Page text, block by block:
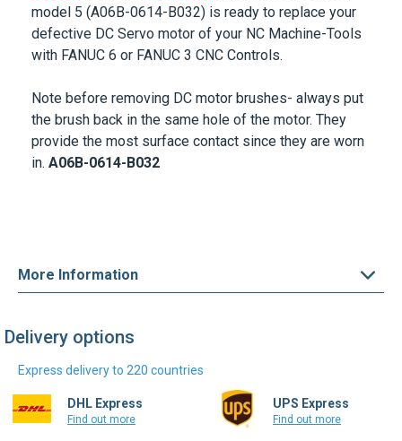
model 5 (A06B-0614-B032) is ready to replace your
defective DC Servo motor of your NC Machine-Tools
with FANUC 6 or FANUC 3 CNC Controls.
Note before removing DC motor brushes- always put
the brush back in the same hole of the motor. They
provide the most surface contact since they are worn
in. A06B-0614-B032
More Information
Delivery options
Express delivery to 220 countries
DHL Express
Find out more
UPS Express
Find out more